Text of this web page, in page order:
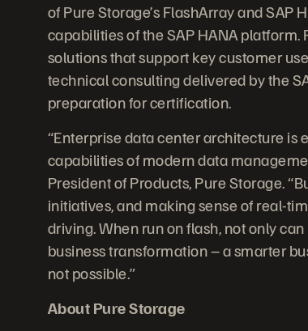
of Pure Storage’s FlashArray and
capabilities of the SAP HANA
solutions that support key customer
technical consulting delivered by the
preparation for certification.
“Enterprise data center architecture
capabilities of modern data
President of Products, Pure Storage.
initiatives, and making sense of real-
driving. When run on flash, not only
business transformation – a smarter
not possible.”
About Pure Storage